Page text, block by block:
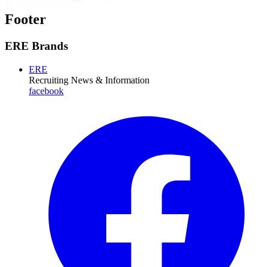
Footer
ERE Brands
ERE
Recruiting News & Information
facebook